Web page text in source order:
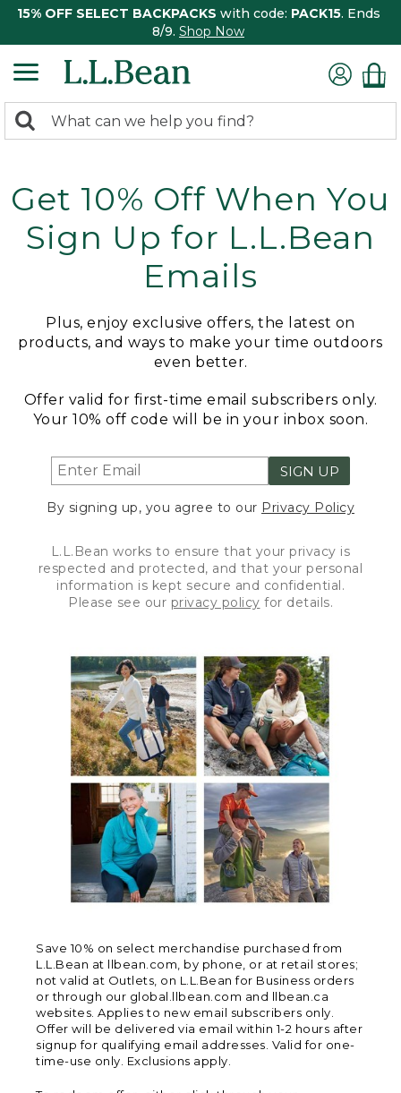
15% OFF SELECT BACKPACKS with code: PACK15. Ends
8/9. Shop Now
search
Search:
Get 10% Off When You
Sign Up for L.L.Bean
Emails
Plus, enjoy exclusive offers, the latest on
products, and ways to make your time outdoors
even better.
Offer valid for first-time email subscribers only.
Your 10% off code will be in your inbox soon.
SIGN UP
By signing up, you agree to our Privacy Policy
L.L.Bean works to ensure that your privacy is
respected and protected, and that your personal
information is kept secure and confidential.
Please see our privacy policy for details.
Save 10% on select merchandise purchased from
L.L.Bean at llbean.com, by phone, or at retail stores;
not valid at Outlets, on L.L.Bean for Business orders
or through our global.llbean.com and llbean.ca
websites. Applies to new email subscribers only.
Offer will be delivered via email within 1-2 hours after
signup for qualifying email addresses. Valid for one-
time-use only. Exclusions apply.